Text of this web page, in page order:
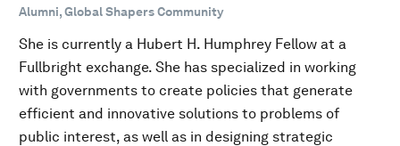
Alumni, Global Shapers Community
She is currently a Hubert H. Humphrey Fellow at a
Fullbright exchange. She has specialized in working
with governments to create policies that generate
efficient and innovative solutions to problems of
public interest, as well as in designing strategic